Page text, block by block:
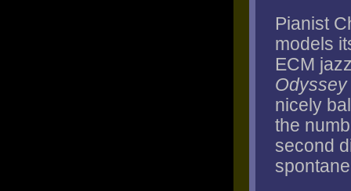
Pianist
models
ECM
Odyssey
nicely
the
second